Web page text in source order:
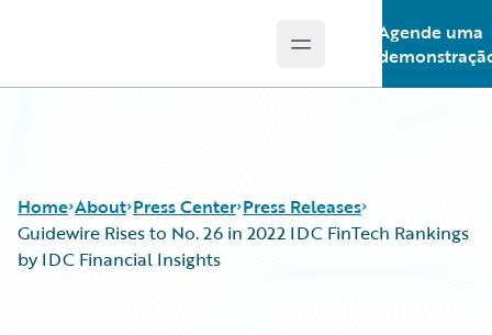
Open main menu
Agende uma
Home About Press Center Press Releases
Guidewire Rises to No. 26 in 2022 IDC FinTech Rankings
by IDC Financial Insights